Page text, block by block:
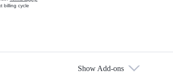
billing cycle
Show Add-ons